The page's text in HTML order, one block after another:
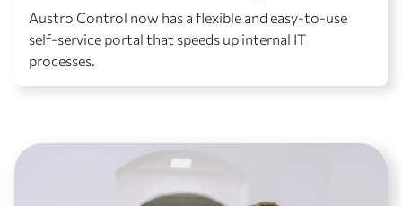
Austro Control now has a flexible and easy-to-use
self-service portal that speeds up internal IT
processes.